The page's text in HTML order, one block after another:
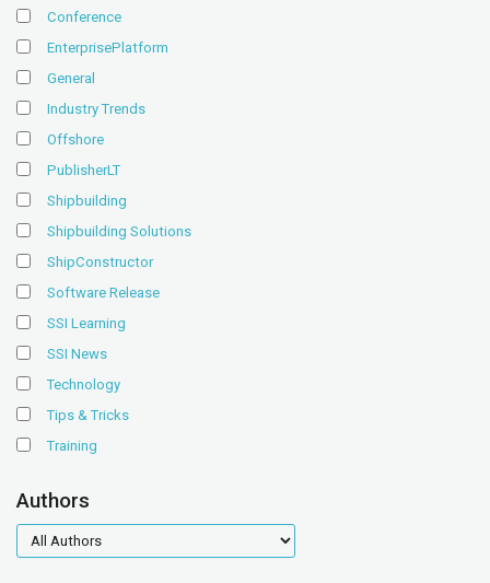
Conference
EnterprisePlatform
General
Industry Trends
Offshore
PublisherLT
Shipbuilding
Shipbuilding Solutions
ShipConstructor
Software Release
SSI Learning
SSI News
Technology
Tips & Tricks
Training
Authors
authors